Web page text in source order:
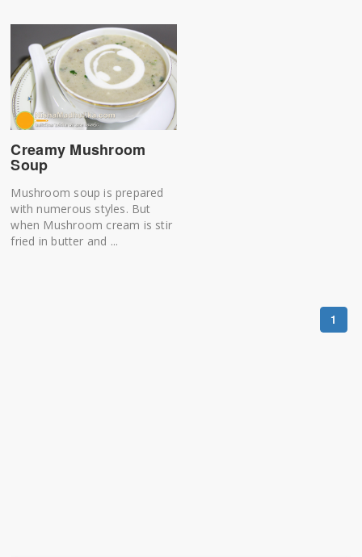
Creamy Mushroom
Soup
Mushroom soup is prepared
with numerous styles. But
when Mushroom cream is stir
fried in butter and ...
1